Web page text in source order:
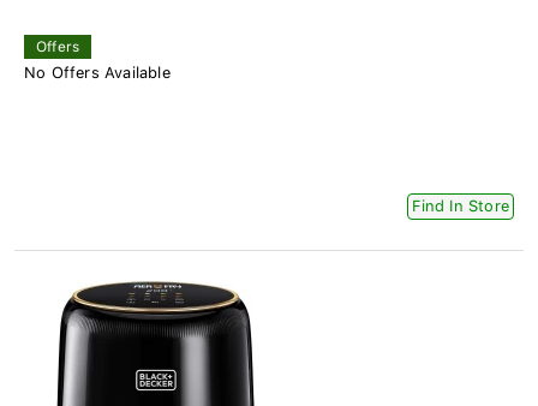
Offers
No Offers Available
Find In Store